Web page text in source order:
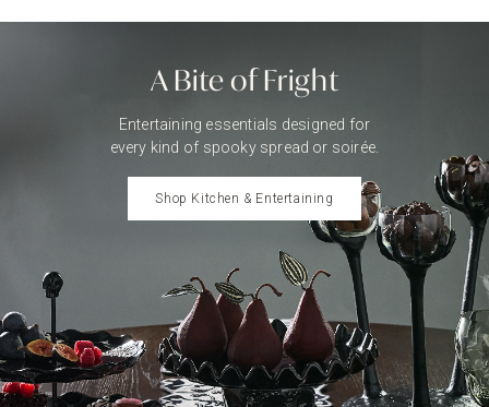
A Biteof Fright
Entertaining essentials designed for
every kind of spooky spread or soirée.
Shop Kitchen & Entertaining